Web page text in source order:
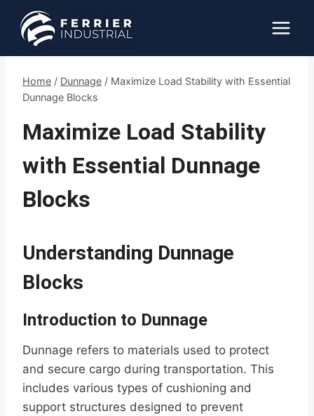
content
Home / Dunnage / Maximize Load Stability with Essential
Dunnage Blocks
Maximize Load Stability
with Essential Dunnage
Blocks
Understanding Dunnage
Blocks
Introduction to Dunnage
Dunnage refers to materials used to protect
and secure cargo during transportation. This
includes various types of cushioning and
support structures designed to prevent